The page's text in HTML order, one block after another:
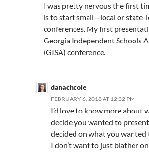
I was pretty nervous the first
is to start small—local or state-
conferences. My first
Georgia Independent Schools
(GISA) conference.
danachcole
FEBRUARY 6, 2018 AT 12:32 PM
I’d love to know more about
decide you wanted to
decided on what you wanted
I don’t want to just blather